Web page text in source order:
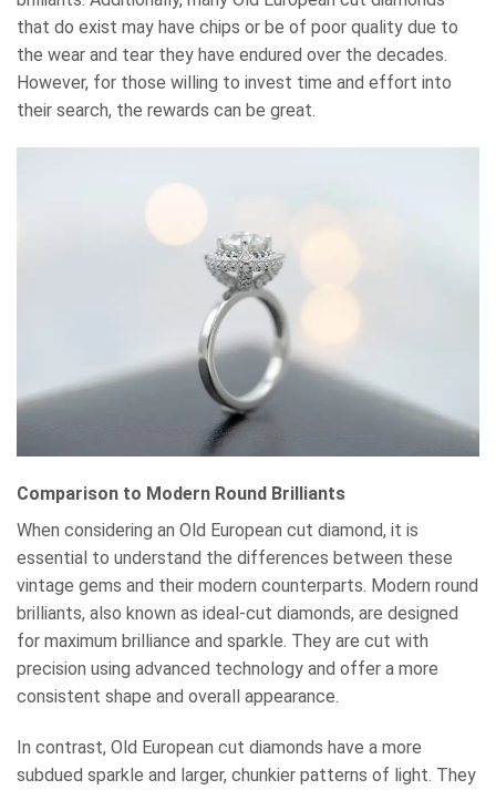
that do exist may have chips or be of poor quality due to
the wear and tear they have endured over the decades.
However, for those willing to invest time and effort into
their search, the rewards can be great.
Comparison to Modern Round Brilliants
When considering an Old European cut diamond, it is
essential to understand the differences between these
vintage gems and their modern counterparts. Modern round
brilliants, also known as ideal-cut diamonds, are designed
for maximum brilliance and sparkle. They are cut with
precision using advanced technology and offer a more
consistent shape and overall appearance.
In contrast, Old European cut diamonds have a more
subdued sparkle and larger, chunkier patterns of light. They